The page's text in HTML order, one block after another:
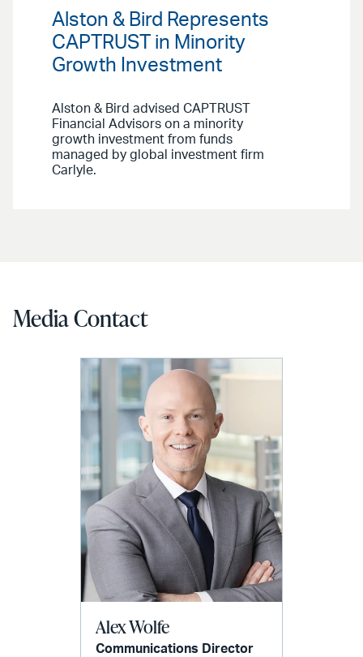
Alston & Bird Represents
CAPTRUST in Minority
Growth Investment
Alston & Bird advised CAPTRUST
Financial Advisors on a minority
growth investment from funds
managed by global investment firm
Carlyle.
Media Contact
Alex Wolfe
Communications Director